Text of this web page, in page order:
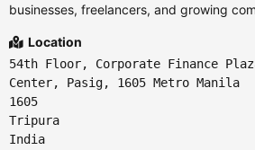
businesses, freelancers, and growing
Location
54th Floor, Corporate Finance
Center, Pasig, 1605 Metro Manila
1605
Tripura
India